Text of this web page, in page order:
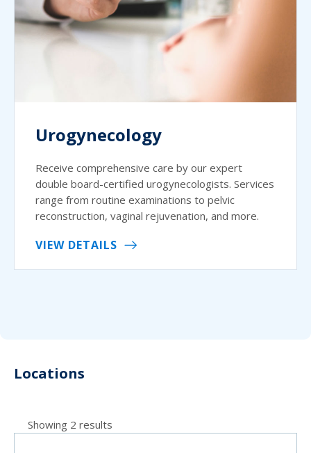
Urogynecology
Receive comprehensive care by our expert
double board-certified urogynecologists. Services
range from routine examinations to pelvic
reconstruction, vaginal rejuvenation, and more.
VIEW DETAILS
Locations
Showing 2 results